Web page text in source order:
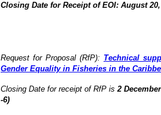
Closing Date for Receipt of EOI: August 20,
Request for Proposal (RfP): Technical
Gender Equality in Fisheries in the
Closing Date for receipt of RfP is 2
-6)